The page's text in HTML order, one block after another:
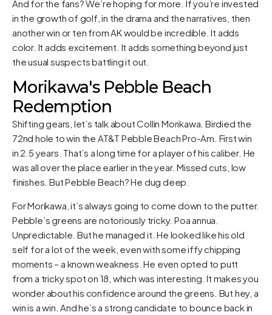
And for the fans? We’re hoping for more. If you’re invested
in the growth of golf, in the drama and the narratives, then
another win or ten from AK would be incredible. It adds
color. It adds excitement. It adds something beyond just
the usual suspects battling it out.
Morikawa's Pebble Beach
Redemption
Shifting gears, let’s talk about Collin Morikawa. Birdied the
72nd hole to win the AT&T Pebble Beach Pro-Am. First win
in 2.5 years. That’s a long time for a player of his caliber. He
was all over the place earlier in the year. Missed cuts, low
finishes. But Pebble Beach? He dug deep.
For Morikawa, it’s always going to come down to the putter.
Pebble’s greens are notoriously tricky. Poa annua.
Unpredictable. But he managed it. He looked like his old
self for a lot of the week, even with some iffy chipping
moments – a known weakness. He even opted to putt
from a tricky spot on 18, which was interesting. It makes you
wonder about his confidence around the greens. But hey, a
win is a win. And he’s a strong candidate to bounce back in